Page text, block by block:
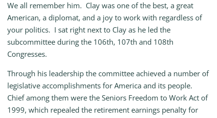
We all remember him. Clay was one of the best, a great
American, a diplomat, and a joy to work with regardless of
your politics. I sat right next to Clay as he led the
subcommittee during the 106th, 107th and 108th
Congresses.
Through his leadership the committee achieved a number of
legislative accomplishments for America and its people.
Chief among them were the Seniors Freedom to Work Act of
1999, which repealed the retirement earnings penalty for